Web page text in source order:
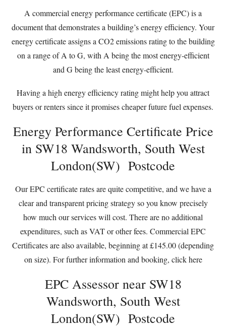
A commercial energy performance certificate (EPC) is a
document that demonstrates a building’s energy efficiency. Your
energy certificate assigns a CO2 emissions rating to the building
on a range of A to G, with A being the most energy-efficient
and G being the least energy-efficient.
Having a high energy efficiency rating might help you attract
buyers or renters since it promises cheaper future fuel expenses.
Energy Performance Certificate Price
in SW18 Wandsworth, South West
London(SW) Postcode
Our EPC certificate rates are quite competitive, and we have a
clear and transparent pricing strategy so you know precisely
how much our services will cost. There are no additional
expenditures, such as VAT or other fees. Commercial EPC
Certificates are also available, beginning at £145.00 (depending
on size). For further information and booking, click here
EPC Assessor near SW18
Wandsworth, South West
London(SW) Postcode